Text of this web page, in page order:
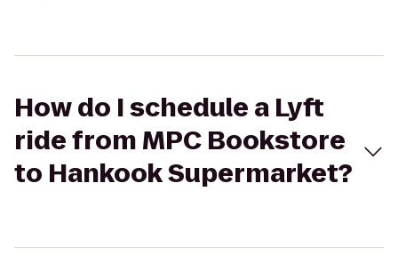
How do I schedule a Lyft
ride from MPC Bookstore
to Hankook Supermarket?